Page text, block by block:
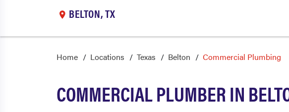
BELTON, TX
Home Locations Texas Belton Commercial Plumbing
COMMERCIAL PLUMBER IN